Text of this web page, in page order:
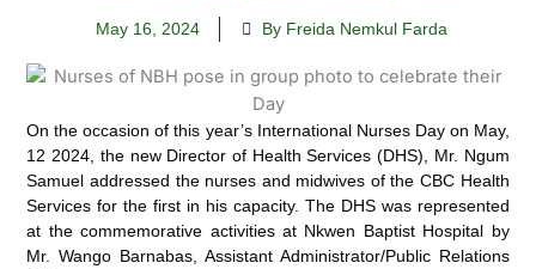
May 16, 2024 By Freida Nemkul Farda
On the occasion of this year’s International Nurses Day on May,
12 2024, the new Director of Health Services (DHS), Mr. Ngum
Samuel addressed the nurses and midwives of the CBC Health
Services for the first in his capacity. The DHS was represented
at the commemorative activities at Nkwen Baptist Hospital by
Mr. Wango Barnabas, Assistant Administrator/Public Relations